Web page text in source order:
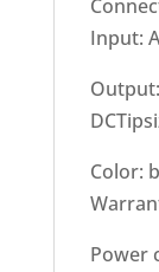
Input:
Color:
Power